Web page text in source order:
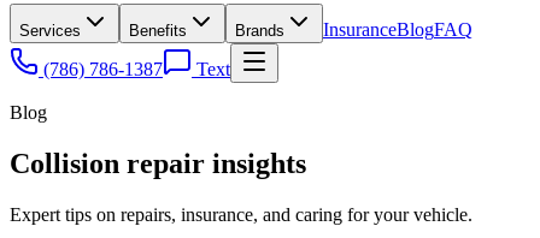
Services Benefits Brands InsuranceBlogFAQ
(786) 786-1387
Text
Blog
Collision repair insights
Expert tips on repairs, insurance, and caring for your vehicle.